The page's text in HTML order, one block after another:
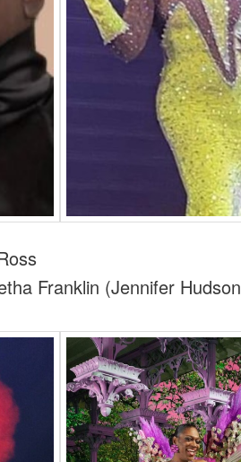
Franklin (Jennifer